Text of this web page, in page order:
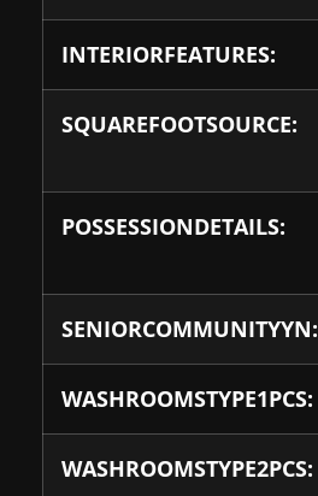
INTERIORFEATURES:
SQUAREFOOTSOURCE:
POSSESSIONDETAILS:
SENIORCOMMUNITYYN:
WASHROOMSTYPE1PCS:
WASHROOMSTYPE2PCS: